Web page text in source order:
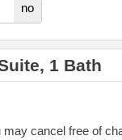
no
1 Bath
may cancel free of